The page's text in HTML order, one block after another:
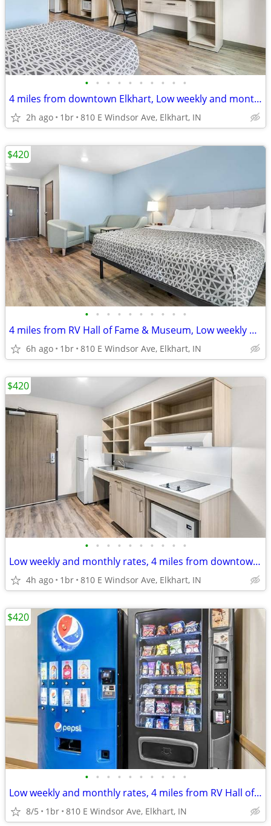
• • • • • • • • • •
4 miles from downtown Elkhart, Low weekly and monthly rates
2h ago 1br 810 E Windsor Ave, Elkhart, IN
• • • • • • • • • •
4 miles from RV Hall of Fame & Museum, Low weekly and monthly rates
6h ago 1br 810 E Windsor Ave, Elkhart, IN
$420
• • • • • • • • • •
Low weekly and monthly rates, 4 miles from downtown Elkhart
4h ago 1br 810 E Windsor Ave, Elkhart, IN
$420
• • • • • • • • • •
Low weekly and monthly rates, 4 miles from RV Hall of Fame & Museum
8/5 1br 810 E Windsor Ave, Elkhart, IN
$420